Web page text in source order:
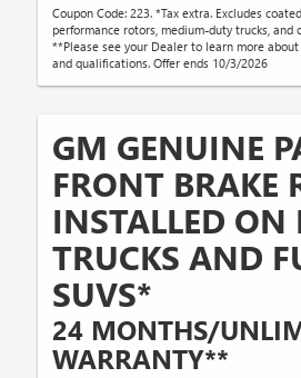
Coupon Code: 223. *Tax extra. Excludes
performance rotors, medium-duty trucks, and
**Please see your Dealer to learn more
and qualifications. Offer ends 10/3/2026
GM GENUINE
FRONT BRAKE
INSTALLED ON
TRUCKS AND
SUVS*
24 MONTHS/
WARRANTY**